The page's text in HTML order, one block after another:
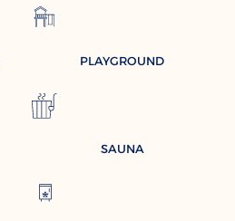
PLAYGROUND
SAUNA